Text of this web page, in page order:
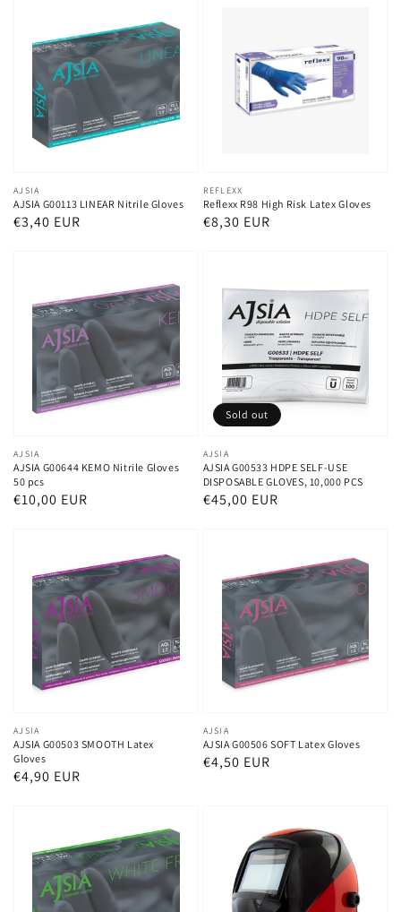
Vendor:
AJSIA
AJSIA G00113 LINEAR Nitrile Gloves
Regular
€3,40 EUR
Vendor:
REFLEXX
Reflexx R98 High Risk Latex Gloves
Regular
€8,30 EUR
Vendor:
AJSIA
AJSIA G00644 KEMO Nitrile Gloves
50 pcs
Regular
€10,00 EUR
Vendor:
AJSIA
AJSIA G00533 HDPE SELF-USE
DISPOSABLE GLOVES, 10,000 PCS
Regular
€45,00 EUR
Sold out
Vendor:
AJSIA
AJSIA G00503 SMOOTH Latex
Gloves
Regular
€4,90 EUR
Vendor:
AJSIA
AJSIA G00506 SOFT Latex Gloves
Regular
€4,50 EUR